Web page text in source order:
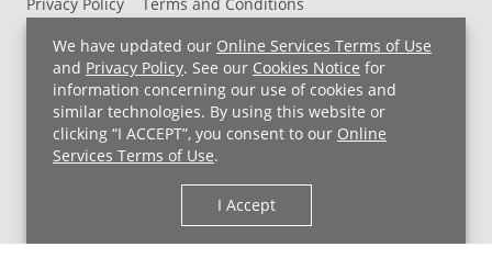
We have updated our Online Services Terms of Use
and Privacy Policy. See our Cookies Notice for
information concerning our use of cookies and
similar technologies. By using this website or
clicking “I ACCEPT”, you consent to our Online
Services Terms of Use.
I Accept
UH MyChart Terms and Conditions
HIPAA Notice
Non-Discrimination Notice
For Employees
Price Transparency
Copyright © 2026 University Hospitals